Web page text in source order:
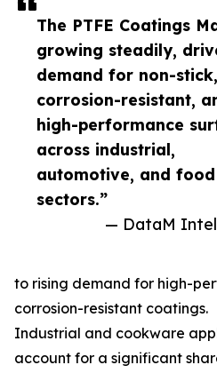
The PTFE Coatings
growing steadily,
demand for non-stick,
corrosion-resistant,
high-performance
across industrial,
automotive, and food
sectors.”
— DataM
to rising demand for high-
corrosion-resistant coatings.
Industrial and cookware
account for a significant